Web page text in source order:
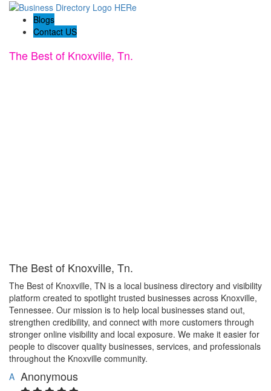
Blogs
Contact US
The Best of Knoxville, Tn.
The Best of Knoxville, Tn.
The Best of Knoxville, TN is a local business directory and visibility
platform created to spotlight trusted businesses across Knoxville,
Tennessee. Our mission is to help local businesses stand out,
strengthen credibility, and connect with more customers through
stronger online visibility and local exposure. We make it easier for
people to discover quality businesses, services, and professionals
throughout the Knoxville community.
A Anonymous